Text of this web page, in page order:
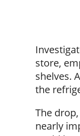
store,
shelves.
the
The
nearly